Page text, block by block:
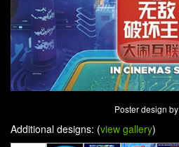
Poster design by
Additional designs: (view gallery)